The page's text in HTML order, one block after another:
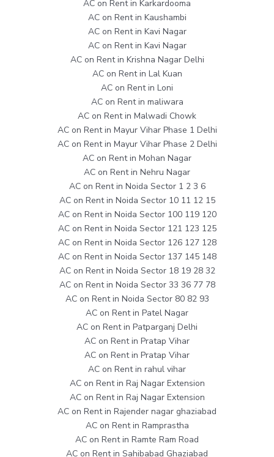
AC on Rent in Karkardooma
AC on Rent in Kaushambi
AC on Rent in Kavi Nagar
AC on Rent in Kavi Nagar
AC on Rent in Krishna Nagar Delhi
AC on Rent in Lal Kuan
AC on Rent in Loni
AC on Rent in maliwara
AC on Rent in Malwadi Chowk
AC on Rent in Mayur Vihar Phase 1 Delhi
AC on Rent in Mayur Vihar Phase 2 Delhi
AC on Rent in Mohan Nagar
AC on Rent in Nehru Nagar
AC on Rent in Noida Sector 1 2 3 6
AC on Rent in Noida Sector 10 11 12 15
AC on Rent in Noida Sector 100 119 120
AC on Rent in Noida Sector 121 123 125
AC on Rent in Noida Sector 126 127 128
AC on Rent in Noida Sector 137 145 148
AC on Rent in Noida Sector 18 19 28 32
AC on Rent in Noida Sector 33 36 77 78
AC on Rent in Noida Sector 80 82 93
AC on Rent in Patel Nagar
AC on Rent in Patparganj Delhi
AC on Rent in Pratap Vihar
AC on Rent in Pratap Vihar
AC on Rent in rahul vihar
AC on Rent in Raj Nagar Extension
AC on Rent in Raj Nagar Extension
AC on Rent in Rajender nagar ghaziabad
AC on Rent in Ramprastha
AC on Rent in Ramte Ram Road
AC on Rent in Sahibabad Ghaziabad